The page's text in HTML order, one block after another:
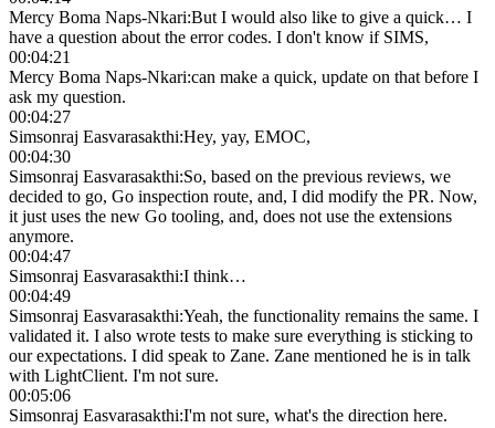
Mercy Boma Naps-Nkari:But I would also like to give a quick… I
have a question about the error codes. I don't know if SIMS,
00:04:21
Mercy Boma Naps-Nkari:can make a quick, update on that before I
ask my question.
00:04:27
Simsonraj Easvarasakthi:Hey, yay, EMOC,
00:04:30
Simsonraj Easvarasakthi:So, based on the previous reviews, we
decided to go, Go inspection route, and, I did modify the PR. Now,
it just uses the new Go tooling, and, does not use the extensions
anymore.
00:04:47
Simsonraj Easvarasakthi:I think…
00:04:49
Simsonraj Easvarasakthi:Yeah, the functionality remains the same. I
validated it. I also wrote tests to make sure everything is sticking to
our expectations. I did speak to Zane. Zane mentioned he is in talk
with LightClient. I'm not sure.
00:05:06
Simsonraj Easvarasakthi:I'm not sure, what's the direction here.